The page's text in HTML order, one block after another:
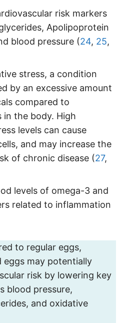
risk markers
Apolipoprotein
blood pressure (24, 25,
stress, a condition
by an excessive amount
compared to
in the body. High
levels can cause
and may increase the
of chronic disease (27,
levels of omega-3 and
related to inflammation
to regular eggs,
eggs may potentially
risk by lowering key
blood pressure,
and oxidative